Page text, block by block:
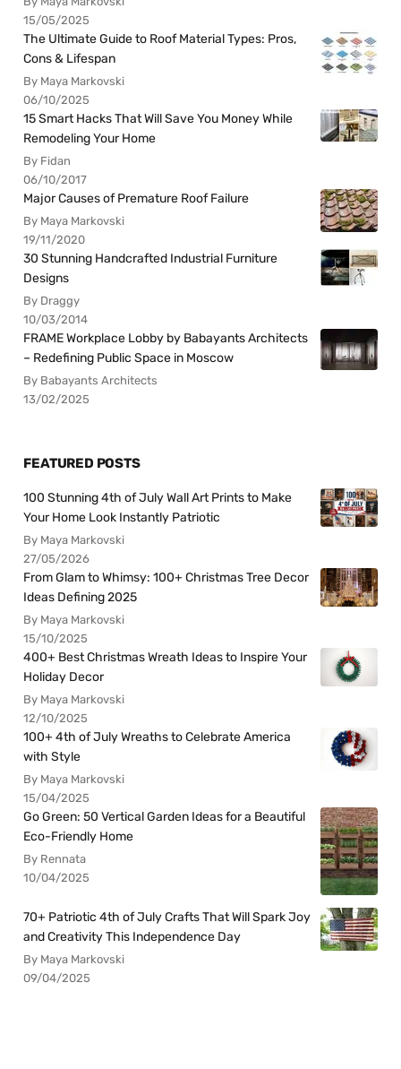
15/05/2025
The Ultimate Guide to Roof Material Types: Pros,
Cons & Lifespan
By Maya Markovski
06/10/2025
15 Smart Hacks That Will Save You Money While
Remodeling Your Home
By Fidan
06/10/2017
Major Causes of Premature Roof Failure
By Maya Markovski
19/11/2020
30 Stunning Handcrafted Industrial Furniture
Designs
By Draggy
10/03/2014
FRAME Workplace Lobby by Babayants Architects
– Redefining Public Space in Moscow
By Babayants Architects
13/02/2025
FEATURED POSTS
100 Stunning 4th of July Wall Art Prints to Make
Your Home Look Instantly Patriotic
By Maya Markovski
27/05/2026
From Glam to Whimsy: 100+ Christmas Tree Decor
Ideas Defining 2025
By Maya Markovski
15/10/2025
400+ Best Christmas Wreath Ideas to Inspire Your
Holiday Decor
By Maya Markovski
12/10/2025
100+ 4th of July Wreaths to Celebrate America
with Style
By Maya Markovski
15/04/2025
Go Green: 50 Vertical Garden Ideas for a Beautiful
Eco-Friendly Home
By Rennata
10/04/2025
70+ Patriotic 4th of July Crafts That Will Spark Joy
and Creativity This Independence Day
By Maya Markovski
09/04/2025